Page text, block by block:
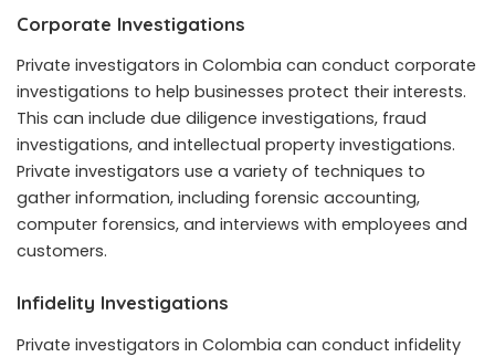
Corporate Investigations
Private investigators in Colombia can conduct corporate
investigations to help businesses protect their interests.
This can include due diligence investigations, fraud
investigations, and intellectual property investigations.
Private investigators use a variety of techniques to
gather information, including forensic accounting,
computer forensics, and interviews with employees and
customers.
Infidelity Investigations
Private investigators in Colombia can conduct infidelity